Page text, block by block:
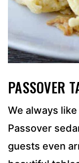
PASSOVER
We always
Passover
guests even